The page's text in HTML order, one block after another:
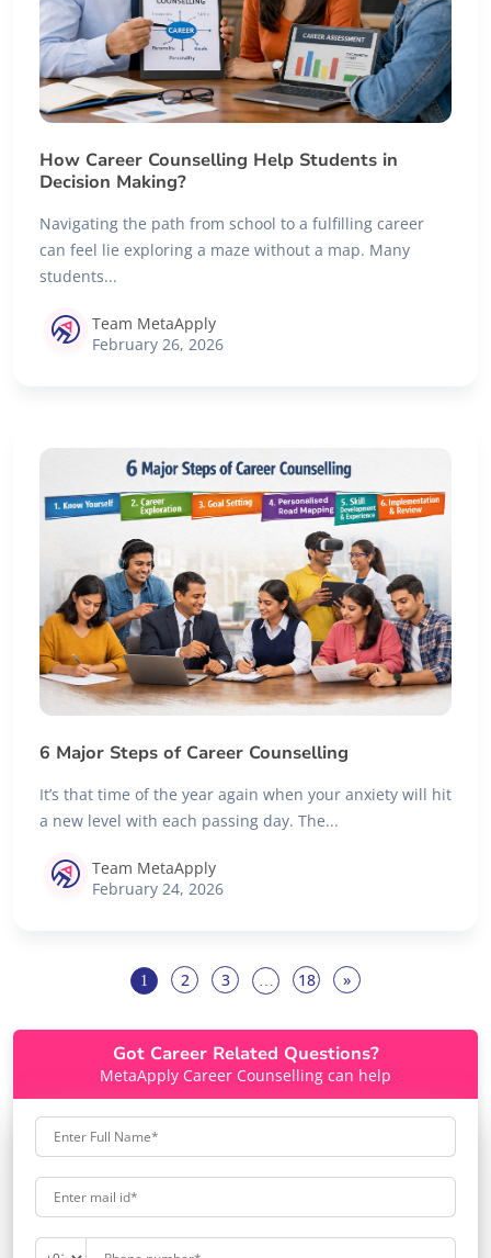
How Career Counselling Help Students in
Decision Making?
Navigating the path from school to a fulfilling career
can feel lie exploring a maze without a map. Many
students...
Team MetaApply
February 26, 2026
6 Major Steps of Career Counselling
It’s that time of the year again when your anxiety will hit
a new level with each passing day. The...
Team MetaApply
February 24, 2026
1 2 3 18 »
Got Career Related Questions?
MetaApply Career Counselling can help